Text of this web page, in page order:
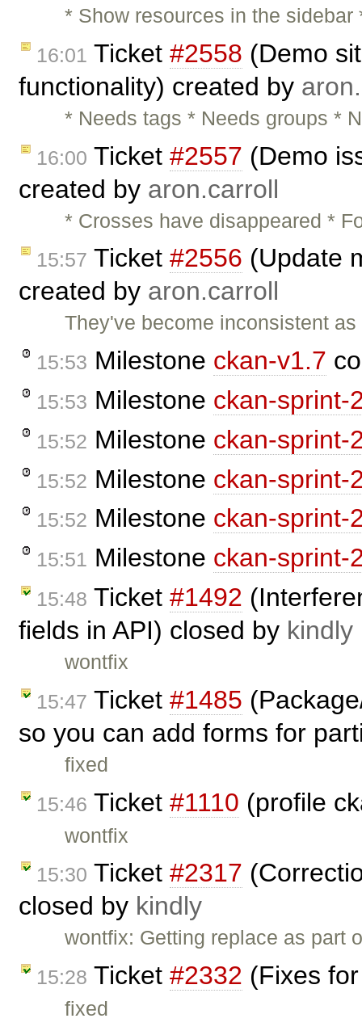
* Show resources in the
16:01 Ticket #2558 (Demo
functionality) created by
* Needs tags * Needs groups *
16:00 Ticket #2557 (Demo
created by aron.carroll
* Crosses have disappeared *
15:57 Ticket #2556 (Update
created by aron.carroll
They've become inconsistent
15:53 Milestone ckan-v1.7
15:53 Milestone ckan-sprint-
15:52 Milestone ckan-sprint-
15:52 Milestone ckan-sprint-
15:52 Milestone ckan-sprint-
15:51 Milestone ckan-sprint-
15:48 Ticket #1492
fields in API) closed by kindly
wontfix
15:47 Ticket #1485
so you can add forms for
fixed
15:46 Ticket #1110 (profile
wontfix
15:30 Ticket #2317
closed by kindly
wontfix: Getting replace as part
15:28 Ticket #2332 (Fixes
fixed